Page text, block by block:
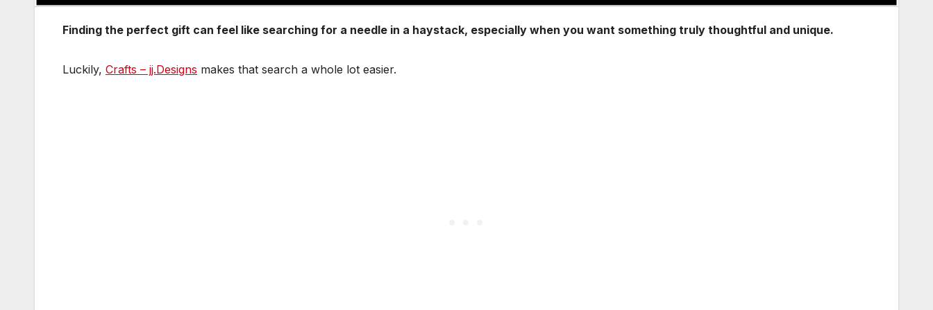
Finding the perfect gift can feel like searching for a needle in a haystack, especially when you want something truly thoughtful and unique.
Luckily, Crafts – jj.Designs makes that search a whole lot easier.